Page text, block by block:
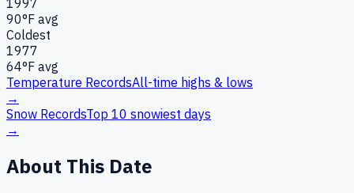
90°F avg
Coldest
1977
64°F avg
Temperature RecordsAll-time highs & lows
→
Snow RecordsTop 10 snowiest days
→
About This Date